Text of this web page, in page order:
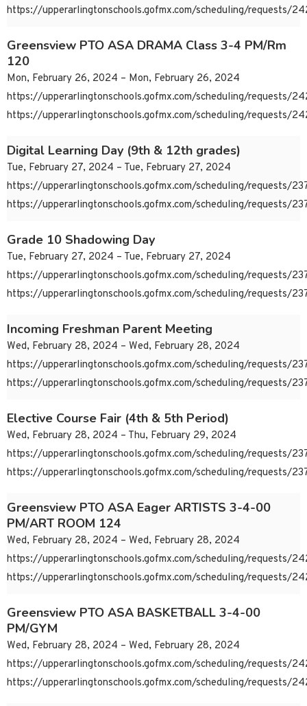
https://upperarlingtonschools.gofmx.com/scheduling/requests/
Greensview PTO ASA DRAMA Class 3-4 PM/Rm
120
Mon, February 26, 2024 – Mon, February 26, 2024
https://upperarlingtonschools.gofmx.com/scheduling/requests/
https://upperarlingtonschools.gofmx.com/scheduling/requests/
Digital Learning Day (9th & 12th grades)
Tue, February 27, 2024 – Tue, February 27, 2024
https://upperarlingtonschools.gofmx.com/scheduling/requests/
https://upperarlingtonschools.gofmx.com/scheduling/requests/
Grade 10 Shadowing Day
Tue, February 27, 2024 – Tue, February 27, 2024
https://upperarlingtonschools.gofmx.com/scheduling/requests/
https://upperarlingtonschools.gofmx.com/scheduling/requests/
Incoming Freshman Parent Meeting
Wed, February 28, 2024 – Wed, February 28, 2024
https://upperarlingtonschools.gofmx.com/scheduling/requests/
https://upperarlingtonschools.gofmx.com/scheduling/requests/
Elective Course Fair (4th & 5th Period)
Wed, February 28, 2024 – Thu, February 29, 2024
https://upperarlingtonschools.gofmx.com/scheduling/requests/
https://upperarlingtonschools.gofmx.com/scheduling/requests/
Greensview PTO ASA Eager ARTISTS 3-4-00
PM/ART ROOM 124
Wed, February 28, 2024 – Wed, February 28, 2024
https://upperarlingtonschools.gofmx.com/scheduling/requests/
https://upperarlingtonschools.gofmx.com/scheduling/requests/
Greensview PTO ASA BASKETBALL 3-4-00
PM/GYM
Wed, February 28, 2024 – Wed, February 28, 2024
https://upperarlingtonschools.gofmx.com/scheduling/requests/
https://upperarlingtonschools.gofmx.com/scheduling/requests/